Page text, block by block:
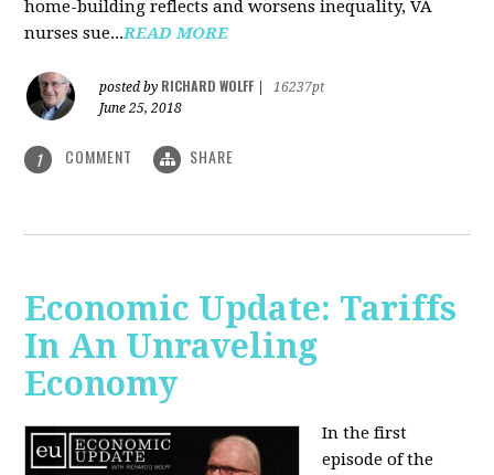
home-building reflects and worsens inequality, VA
nurses sue...READ MORE
posted by RICHARD WOLFF
16237pt
June 25, 2018
1 COMMENT SHARE
Economic Update: Tariffs
In An Unraveling
Economy
In the first
episode of the